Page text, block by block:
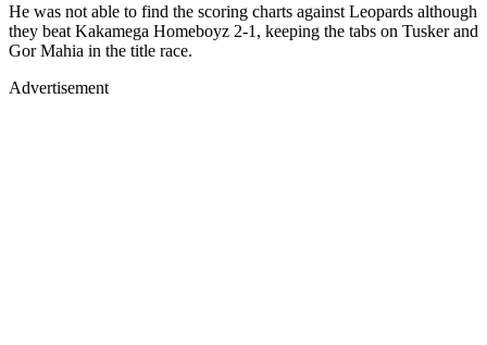
He was not able to find the scoring charts against Leopards although
they beat Kakamega Homeboyz 2-1, keeping the tabs on Tusker and
Gor Mahia in the title race.
Advertisement